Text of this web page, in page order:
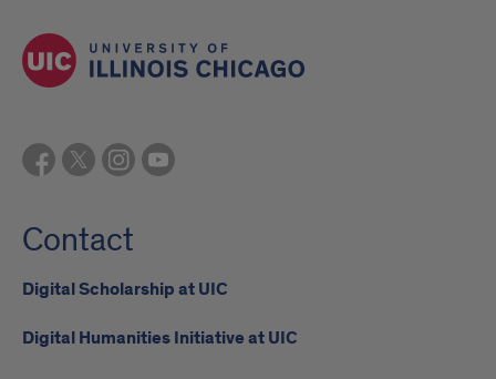
Contact
Digital Scholarship at UIC
Digital Humanities Initiative at UIC